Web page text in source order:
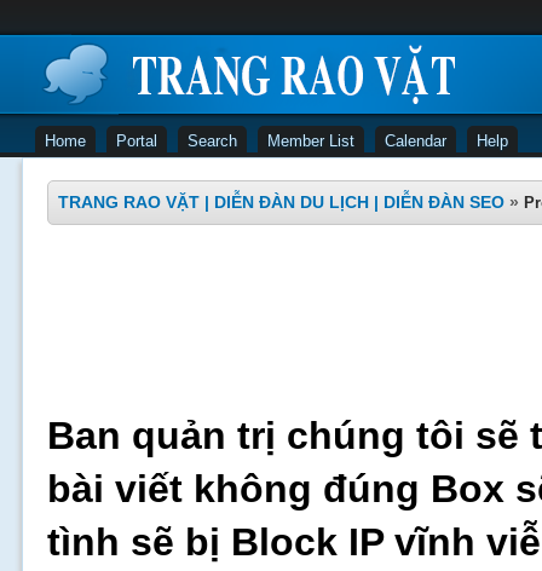
Home Portal Search Member List Calendar Help
TRANG RAO VẶT | DIỄN ĐÀN DU LỊCH | DIỄN ĐÀN SEO »
Ban quản trị chúng tôi sẽ
bài viết không đúng Box
tình sẽ bị Block IP vĩnh